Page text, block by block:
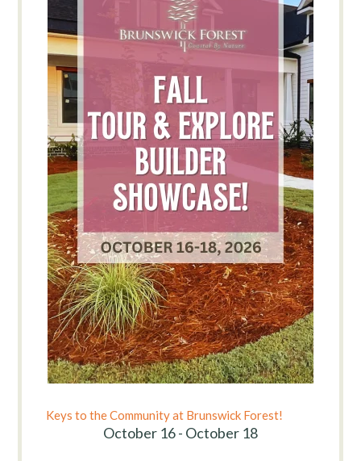
Keys to the Community at Brunswick Forest!
October 16 - October 18